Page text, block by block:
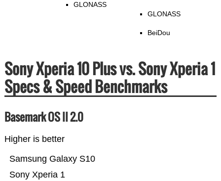
GLONASS
GLONASS
BeiDou
Sony Xperia 10 Plus vs. Sony Xperia 1
Specs & Speed Benchmarks
Basemark OS II 2.0
Higher is better
Sony Xperia 1
Samsung Galaxy S10